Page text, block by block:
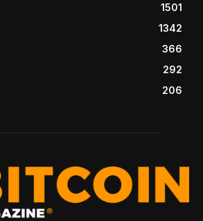
1501
1342
366
292
206